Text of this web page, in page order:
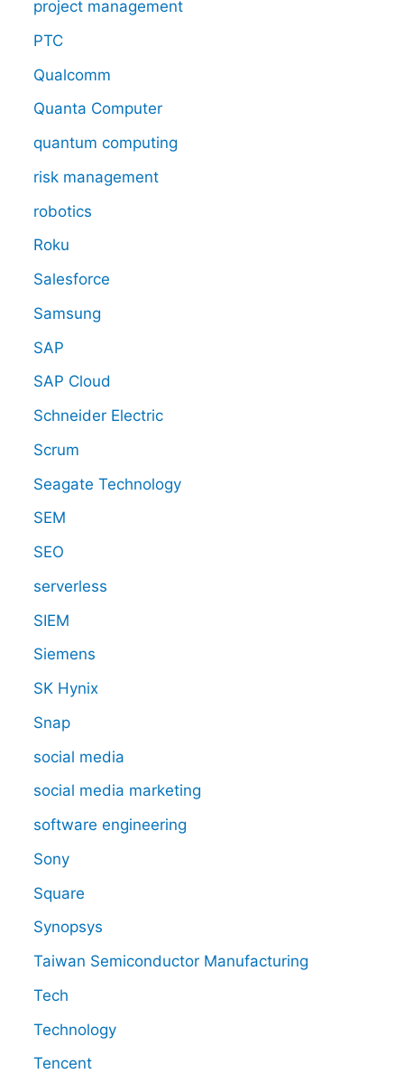
project management
PTC
Qualcomm
Quanta Computer
quantum computing
risk management
robotics
Roku
Salesforce
Samsung
SAP
SAP Cloud
Schneider Electric
Scrum
Seagate Technology
SEM
SEO
serverless
SIEM
Siemens
SK Hynix
Snap
social media
social media marketing
software engineering
Sony
Square
Synopsys
Taiwan Semiconductor Manufacturing
Tech
Technology
Tencent